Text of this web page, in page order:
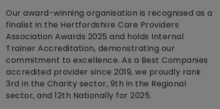
Our award-winning organisation is recognised as a
finalist in the Hertfordshire Care Providers
Association Awards 2025 and holds Internal
Trainer Accreditation, demonstrating our
commitment to excellence. As a Best Companies
accredited provider since 2019, we proudly rank
3rd in the Charity sector, 9th in the Regional
sector, and 12th Nationally for 2025.